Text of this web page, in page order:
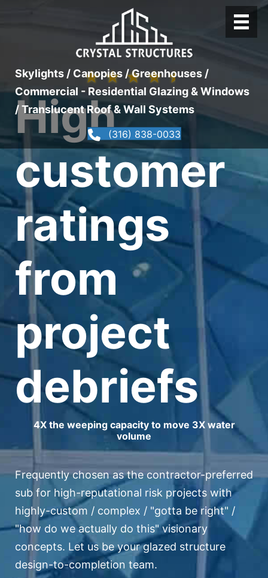
Skylights / Canopies / Greenhouses /
Commercial - Residential Glazing & Windows
/ Translucent Roof & Wall Systems
(316) 838-0033
★ ★ ★ ★ ★
High
customer
ratings
from
project
debriefs
4X the weeping capacity to move 3X water
volume
Frequently chosen as the contractor-preferred
sub for high-reputational risk projects with
highly-custom / complex / "gotta be right" /
"how do we actually do this" visionary
concepts. Let us be your glazed structure
design-to-completion team.